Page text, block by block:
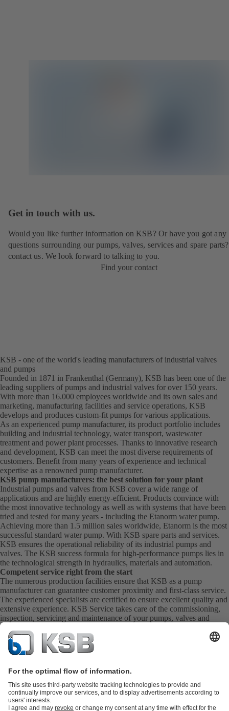
Get in touch with us.
Would you like further information on KSB? Or have you got any
questions surrounding our pumps, valves, services and spare
contact us. We look forward to talking to you.
Find your contact
KSB - one of the world's leading manufacturers of industrial valves
and pumps
Founded in 1871 in Frankenthal (Germany), KSB has been one of the
leading suppliers of pumps and industrial valves for over 150 years.
With more than 16.000 employees worldwide and its own sales and
marketing, manufacturing facilities and service operations, KSB
develops and produces custom-fit pumps for various applications.
As an experienced pump manufacturer, its product portfolio includes
building and industrial technology, water transport, wastewater
treatment and power plant processes. Thanks to innovative research
and development, KSB can meet the most diverse requirements of
customers. Benefit from many years of experience and technical
expertise as a renowned pump manufacturer.
KSB pump manufacturers: the best solution for your plant
Industrial pumps and valves from KSB cover a wide range of
applications and are highly energy-efficient. Products convince with
the most innovative technology as well as with systems that have been
tried and tested for many years - including the Etanorm water pump.
Achieving more than 1.5 million sales worldwide, Etanorm is the most
successful standard water pump. With KSB spare parts and services.
KSB ensures the operational reliability of its industrial pumps and
valves. The KSB success formula for high-performance pumps lies in
the technological strength in hydraulics, materials and automation.
Competent service right from the start
The numerous production facilities ensure that KSB as a pump
manufacturer can guarantee customer proximity and first-class service.
The experienced specialists are certified to ensure excellent quality and
extensive experience. KSB Service takes care of the commissioning,
inspection, servicing and maintenance of your pumps, valves and
complete systems directly on site. KSB also provide you with spare
parts quickly. This means you get the best service directly from your
pump manufacturer.